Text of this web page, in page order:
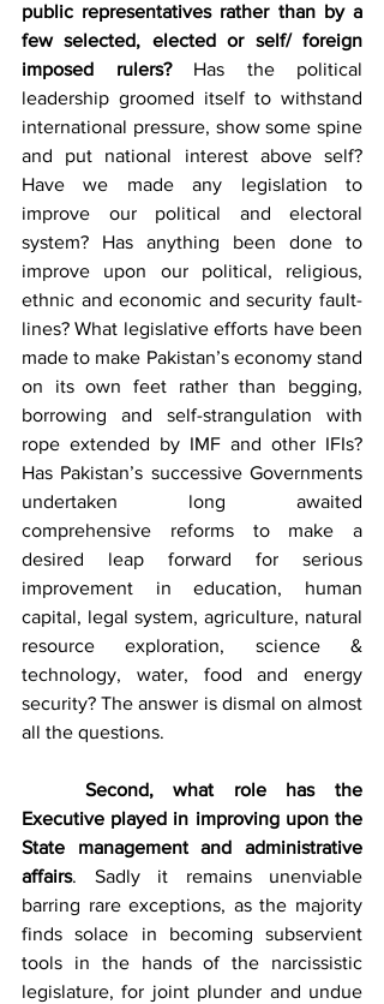
public representatives rather than by a
few selected, elected or self/ foreign
imposed rulers? Has the political
leadership groomed itself to withstand
international pressure, show some spine
and put national interest above self?
Have we made any legislation to
improve our political and electoral
system? Has anything been done to
improve upon our political, religious,
ethnic and economic and security fault-
lines? What legislative efforts have been
made to make Pakistan’s economy stand
on its own feet rather than begging,
borrowing and self-strangulation with
rope extended by IMF and other IFIs?
Has Pakistan’s successive Governments
undertaken long awaited
comprehensive reforms to make a
desired leap forward for serious
improvement in education, human
capital, legal system, agriculture, natural
resource exploration, science &
technology, water, food and energy
security? The answer is dismal on almost
all the questions.
Second, what role has the
Executive played in improving upon the
State management and administrative
affairs. Sadly it remains unenviable
barring rare exceptions, as the majority
finds solace in becoming subservient
tools in the hands of the narcissistic
legislature, for joint plunder and undue